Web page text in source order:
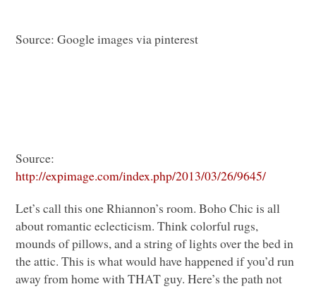
Source: Google images via pinterest
Source:
http://expimage.com/index.php/2013/03/26/9645/
Let’s call this one Rhiannon’s room. Boho Chic is all
about romantic eclecticism. Think colorful rugs,
mounds of pillows, and a string of lights over the bed in
the attic. This is what would have happened if you’d run
away from home withTHAT guy. Here’s the path not